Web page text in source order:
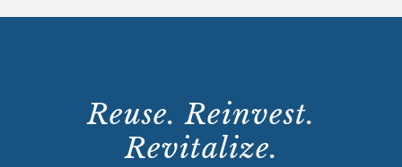
Reuse. Reinvest.
Revitalize.